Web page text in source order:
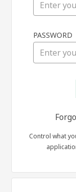
PASSWORD
Control what